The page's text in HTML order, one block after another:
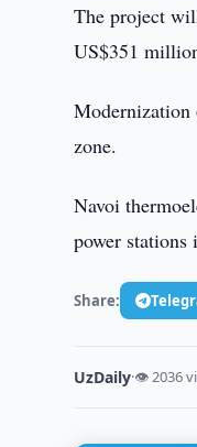
The project
US$351
zone.
Navoi
power
Share:
UzDaily·👁 2036